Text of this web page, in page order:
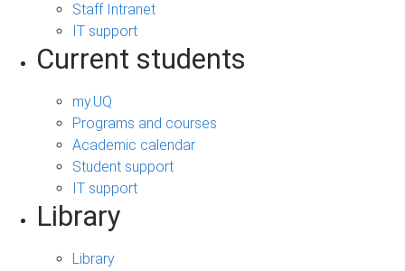
Staff Intranet
IT support
Current students
my.UQ
Programs and courses
Academic calendar
Student support
IT support
Library
Library